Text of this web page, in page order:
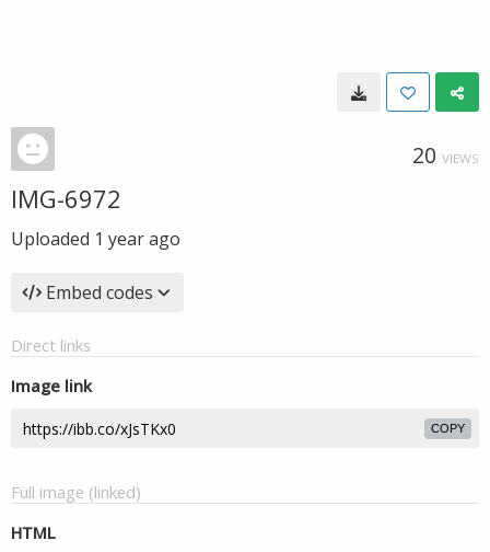
20 VIEWS
IMG-6972
Uploaded 1 year ago
Embed codes
Direct links
Image link
COPY
Full image (linked)
HTML